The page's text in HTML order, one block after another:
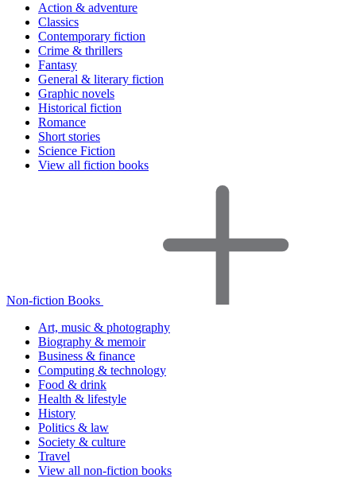
Action & adventure
Classics
Contemporary fiction
Crime & thrillers
Fantasy
General & literary fiction
Graphic novels
Historical fiction
Romance
Short stories
Science Fiction
View all fiction books
Non-fiction Books
Art, music & photography
Biography & memoir
Business & finance
Computing & technology
Food & drink
Health & lifestyle
History
Politics & law
Society & culture
Travel
View all non-fiction books